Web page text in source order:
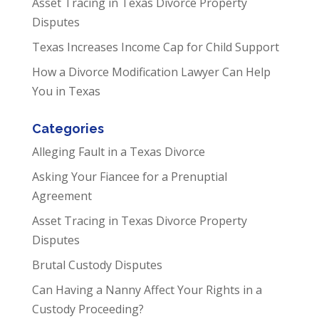
Disputes
Texas Increases Income Cap for Child Support
How a Divorce Modification Lawyer Can Help
You in Texas
Categories
Alleging Fault in a Texas Divorce
Asking Your Fiancee for a Prenuptial
Agreement
Asset Tracing in Texas Divorce Property
Disputes
Brutal Custody Disputes
Can Having a Nanny Affect Your Rights in a
Custody Proceeding?